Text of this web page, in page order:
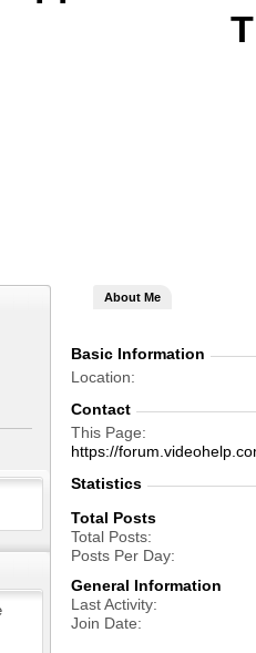
About Me
Basic Information
Location
Contact
This Page
https://
Statistics
Total Posts
Total Posts
Posts Per Day
General Information
Last Activity
Join Date